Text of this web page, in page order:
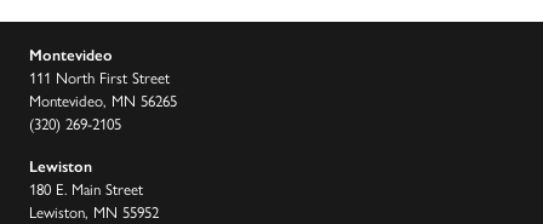
Montevideo
111 North First Street
Montevideo, MN 56265
(320) 269-2105
Lewiston
180 E. Main Street
Lewiston, MN 55952